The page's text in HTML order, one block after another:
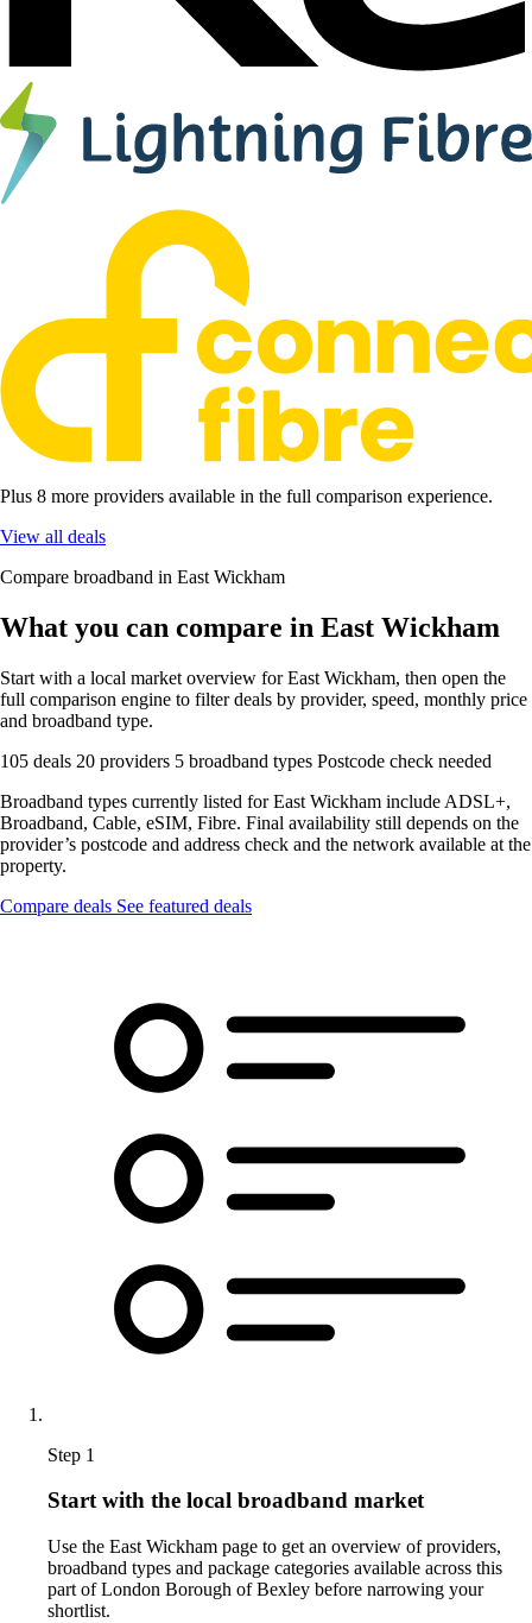
Plus 8 more providers available in the full comparison experience.
View all deals
Compare broadband in East Wickham
What you can compare in East Wickham
Start with a local market overview for East Wickham, then open the
full comparison engine to filter deals by provider, speed, monthly price
and broadband type.
105 deals 20 providers 5 broadband types Postcode check needed
Broadband types currently listed for East Wickham include ADSL+,
Broadband, Cable, eSIM, Fibre. Final availability still depends on the
provider’s postcode and address check and the network available at the
property.
Compare deals See featured deals
Step 1
Start with the local broadband market
Use the East Wickham page to get an overview of providers,
broadband types and package categories available across this
part of London Borough of Bexley before narrowing your
shortlist.